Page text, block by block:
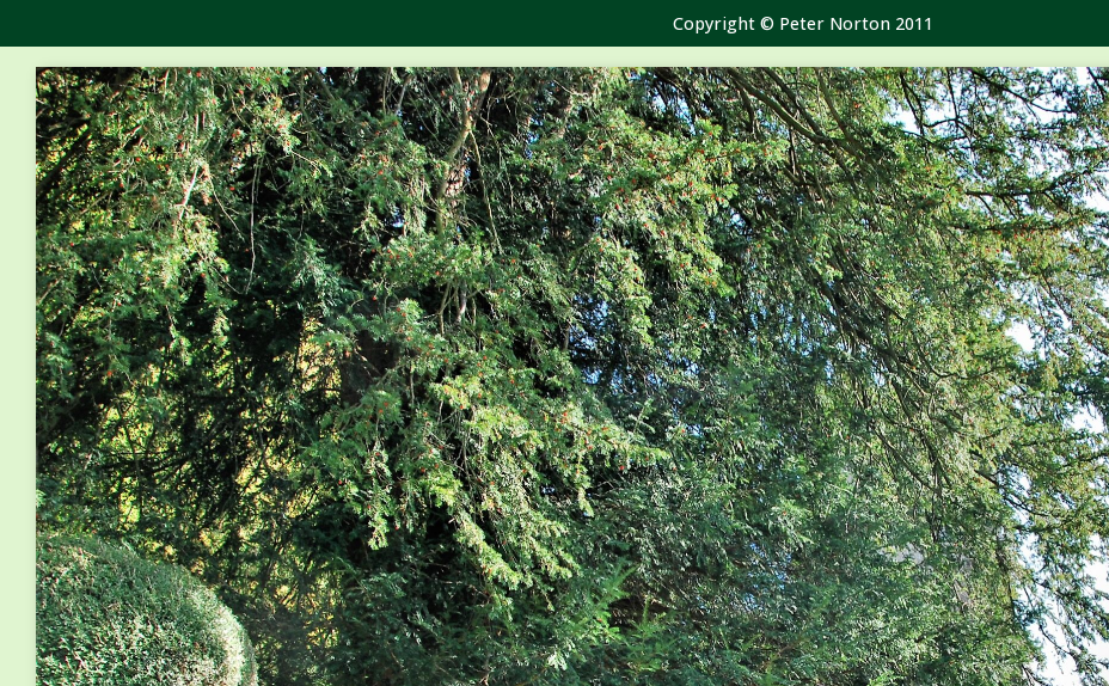
Copyright © Peter Norton 2011